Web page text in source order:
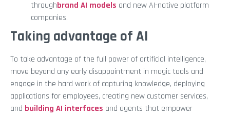
throughbrand AI models and new AI-native platform
companies.
Taking advantage of AI
To take advantage of the full power of artificial intelligence,
move beyond any early disappointment in magic tools and
engage in the hard work of capturing knowledge, deploying
applications for employees, creating new customer services,
and building AI interfaces and agents that empower